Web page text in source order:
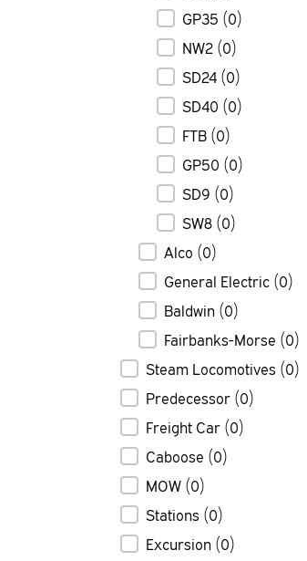
GP35 (0)
NW2 (0)
SD24 (0)
SD40 (0)
FTB (0)
GP50 (0)
SD9 (0)
SW8 (0)
Alco (0)
General Electric (0)
Baldwin (0)
Fairbanks-Morse (0)
Steam Locomotives (0)
Predecessor (0)
Freight Car (0)
Caboose (0)
MOW (0)
Stations (0)
Excursion (0)